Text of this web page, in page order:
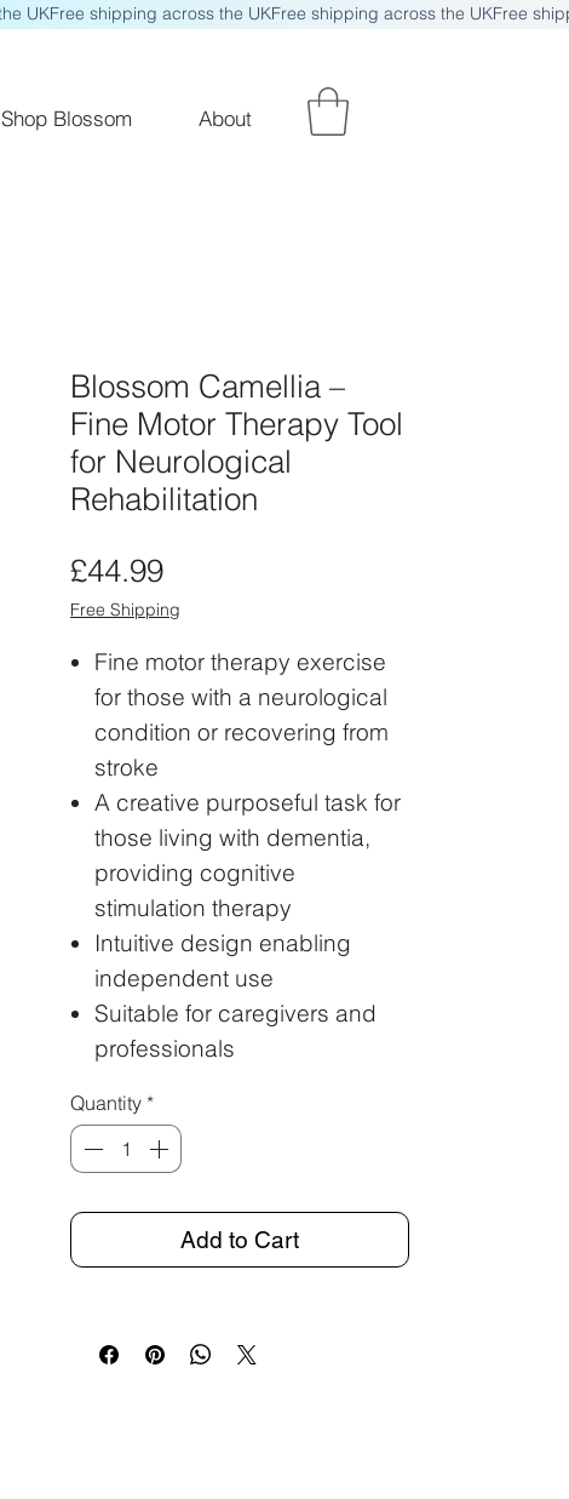
Shop Blossom About
Blossom Camellia –
Fine Motor Therapy Tool
for Neurological
Rehabilitation
£44.99Price
Free Shipping
Fine motor therapy exercise
for those with a neurological
condition or recovering from
stroke
A creative purposeful task for
those living with dementia,
providing cognitive
stimulation therapy
Intuitive design enabling
independent use
Suitable for caregivers and
professionals
Quantity *
Add to Cart